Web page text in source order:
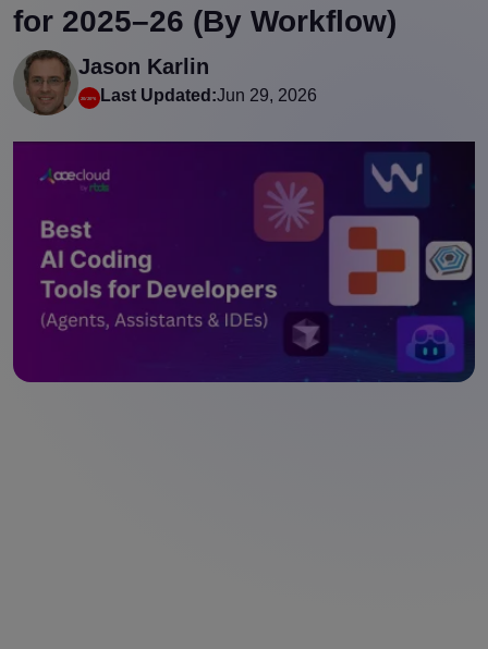
for 2025–26 (By Workflow)
Jason Karlin
Last Updated:Jun 29, 2026